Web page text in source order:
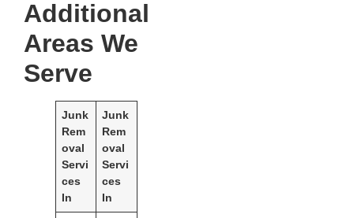
Additional
Areas We
Serve
Junk
Rem
oval
Servi
ces
In
Junk
Rem
oval
Servi
ces
In